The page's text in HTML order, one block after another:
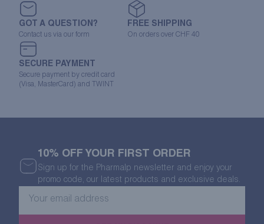
GOT A QUESTION?
Contact us via our form
FREE SHIPPING
On orders over CHF 40
SECURE PAYMENT
Secure payment by credit card
(Visa, MasterCard) and TWINT
10% OFF YOUR FIRST ORDER
Sign up for the Pharmalp newsletter and enjoy your
promo code, our latest products and exclusive deals.
Your